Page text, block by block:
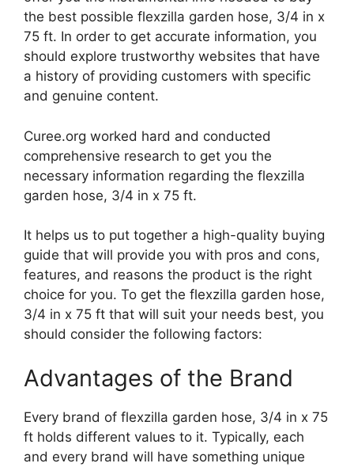
the best possible flexzilla garden hose, 3/4 in x
75 ft. In order to get accurate information, you
should explore trustworthy websites that have
a history of providing customers with specific
and genuine content.
Curee.org worked hard and conducted
comprehensive research to get you the
necessary information regarding the flexzilla
garden hose, 3/4 in x 75 ft.
It helps us to put together a high-quality buying
guide that will provide you with pros and cons,
features, and reasons the product is the right
choice for you. To get the flexzilla garden hose,
3/4 in x 75 ft that will suit your needs best, you
should consider the following factors:
Advantages of the Brand
Every brand of flexzilla garden hose, 3/4 in x 75
ft holds different values to it. Typically, each
and every brand will have something unique